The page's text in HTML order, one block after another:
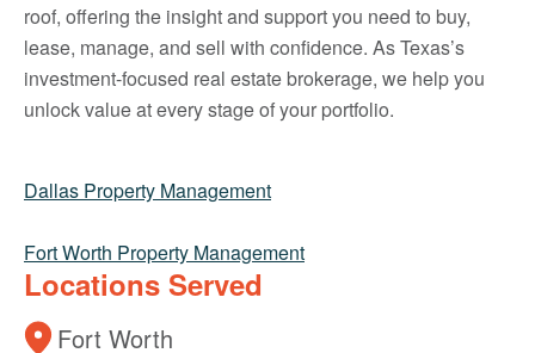
roof, offering the insight and support you need to buy,
lease, manage, and sell with confidence. As Texas’s
investment-focused real estate brokerage, we help you
unlock value at every stage of your portfolio.
Dallas Property Management
Fort Worth Property Management
Locations Served
Fort Worth